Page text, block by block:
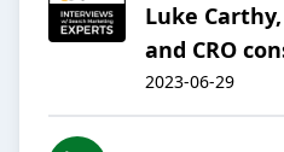
Luke
and CRO
2023-06-29